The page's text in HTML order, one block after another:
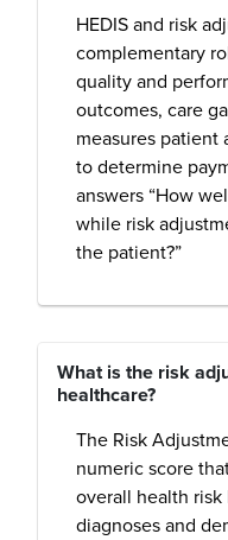
HEDIS and risk
complementary
quality and
outcomes, care
measures patient
to determine
answers “How
while risk
the patient?”
What is the risk
healthcare?
The Risk
numeric score
overall health
diagnoses and